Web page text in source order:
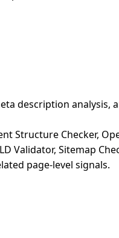
description analysis,
Structure Checker,
Validator, Sitemap
page-level signals.